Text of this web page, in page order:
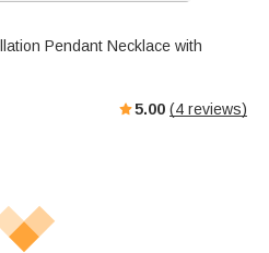
Pendant Necklace with
5.00 (4 reviews)